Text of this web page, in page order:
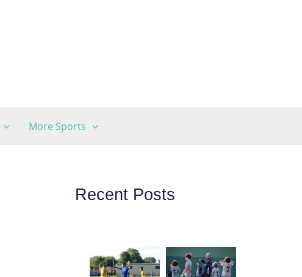
More Sports
Recent Posts